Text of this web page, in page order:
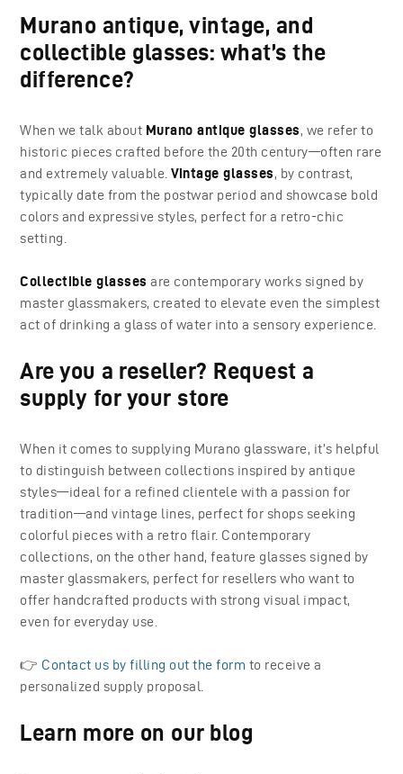
Murano antique, vintage, and
collectible glasses: what’s the
difference?
When we talk about Murano antique glasses, we refer to
historic pieces crafted before the 20th century—often rare
and extremely valuable.Vintage glasses, by contrast,
typically date from the postwar period and showcase bold
colors and expressive styles, perfect for a retro-chic
setting.
Collectible glasses are contemporary works signed by
master glassmakers, created to elevate even the simplest
act of drinking a glass of water into a sensory experience.
Are you a reseller? Request a
supply for your store
When it comes to supplying Murano glassware, it’s helpful
to distinguish between collections inspired by antique
styles—ideal for a refined clientele with a passion for
tradition—and vintage lines, perfect for shops seeking
colorful pieces with a retro flair. Contemporary
collections, on the other hand, feature glasses signed by
master glassmakers, perfect for resellers who want to
offer handcrafted products with strong visual impact,
even for everyday use.
👉 Contact us by filling out the form to receive a
personalized supply proposal.
Learn more on our blog